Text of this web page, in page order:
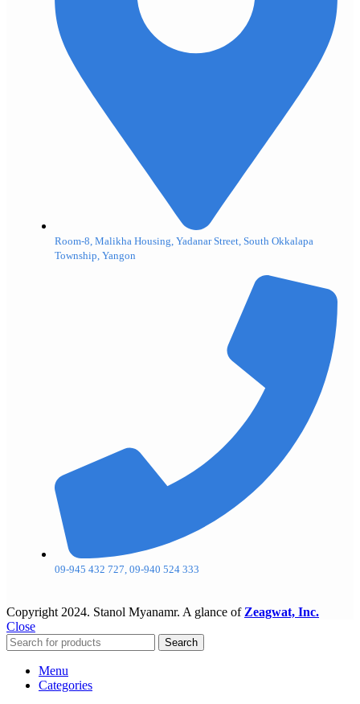
Room-8, Malikha Housing, Yadanar Street, South Okkalapa
Township, Yangon
09-945 432 727, 09-940 524 333
Copyright 2024. Stanol Myanamr. A glance of Zeagwat, Inc.
Close
Search
Menu
Categories